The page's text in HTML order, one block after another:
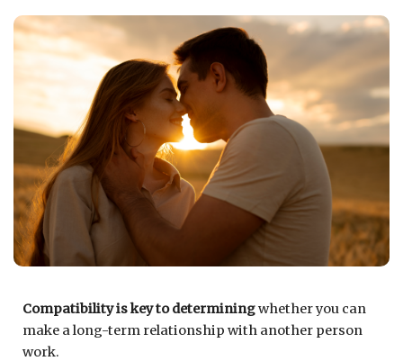
Compatibility is key to determiningwhether you can
make a long-term relationship with another person
work.